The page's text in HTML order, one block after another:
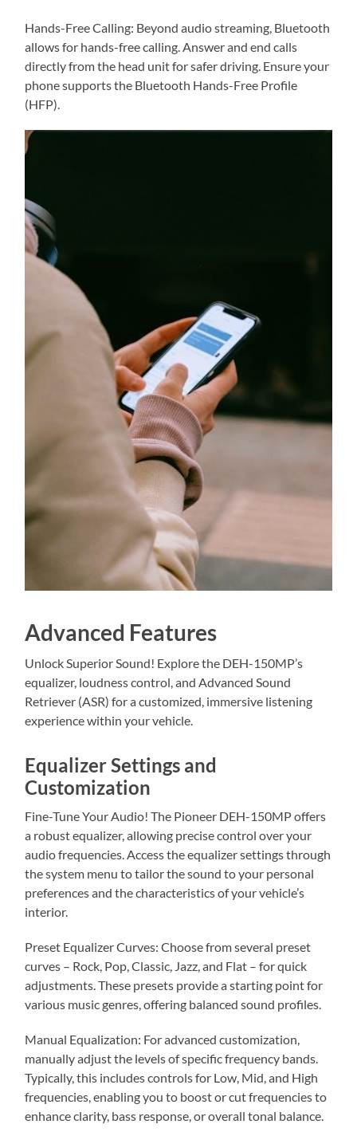
Hands-Free Calling: Beyond audio streaming, Bluetooth
allows for hands-free calling. Answer and end calls
directly from the head unit for safer driving. Ensure your
phone supports the Bluetooth Hands-Free Profile
(HFP).
Advanced Features
Unlock Superior Sound! Explore the DEH-150MP’s
equalizer, loudness control, and Advanced Sound
Retriever (ASR) for a customized, immersive listening
experience within your vehicle.
Equalizer Settings and
Customization
Fine-Tune Your Audio! The Pioneer DEH-150MP offers
a robust equalizer, allowing precise control over your
audio frequencies. Access the equalizer settings through
the system menu to tailor the sound to your personal
preferences and the characteristics of your vehicle’s
interior.
Preset Equalizer Curves: Choose from several preset
curves – Rock, Pop, Classic, Jazz, and Flat – for quick
adjustments. These presets provide a starting point for
various music genres, offering balanced sound profiles.
Manual Equalization: For advanced customization,
manually adjust the levels of specific frequency bands.
Typically, this includes controls for Low, Mid, and High
frequencies, enabling you to boost or cut frequencies to
enhance clarity, bass response, or overall tonal balance.